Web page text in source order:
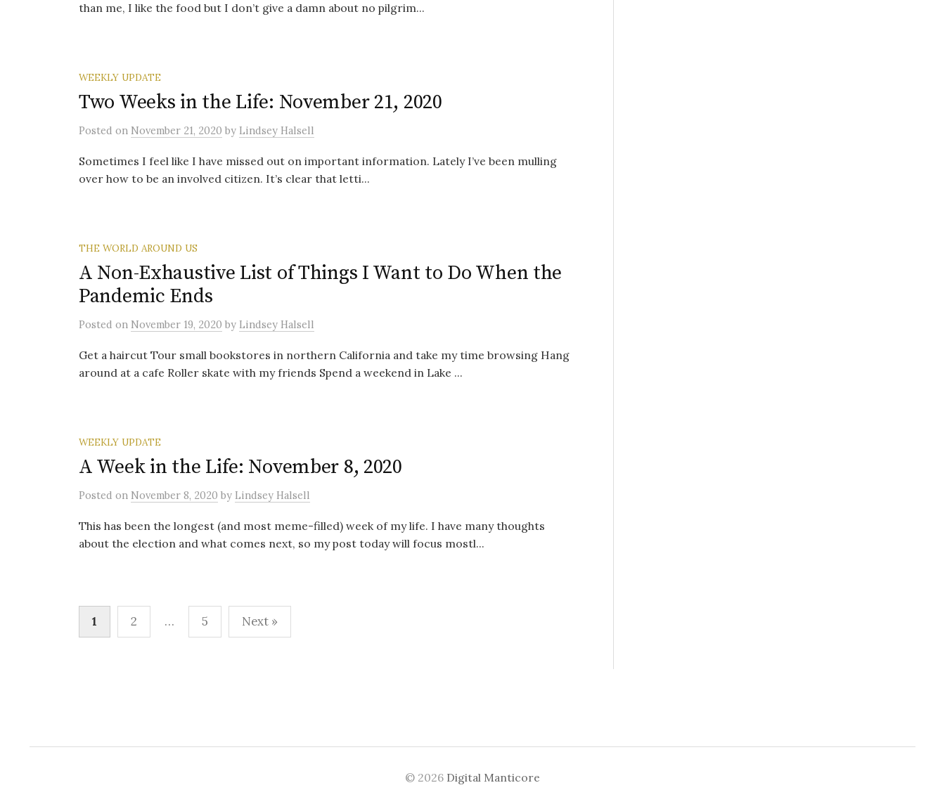
than me, I like the food but I don’t give a damn about no pilgrim...
WEEKLY UPDATE
Two Weeks in the Life: November 21, 2020
Posted on November 21, 2020 by Lindsey Halsell
Sometimes I feel like I have missed out on important information. Lately I’ve been mulling
over how to be an involved citizen. It’s clear that letti...
THE WORLD AROUND US
A Non-Exhaustive List of Things I Want to Do When the
Pandemic Ends
Posted on November 19, 2020 by Lindsey Halsell
Get a haircut Tour small bookstores in northern California and take my time browsing Hang
around at a cafe Roller skate with my friends Spend a weekend in Lake ...
WEEKLY UPDATE
A Week in the Life: November 8, 2020
Posted on November 8, 2020 by Lindsey Halsell
This has been the longest (and most meme-filled) week of my life. I have many thoughts
about the election and what comes next, so my post today will focus mostl...
Posts
1 2 … 5 Next »
© 2026 Digital Manticore